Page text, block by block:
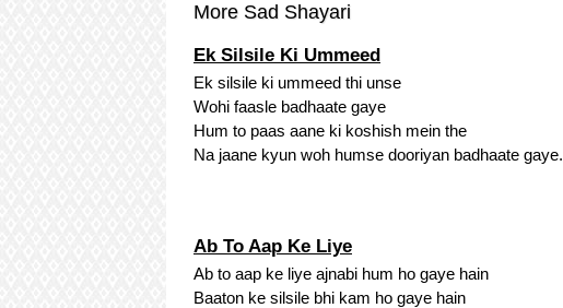
More Sad Shayari
Ek Silsile Ki Ummeed
Ek silsile ki ummeed thi unse
Wohi faasle badhaate gaye
Hum to paas aane ki koshish mein the
Na jaane kyun woh humse dooriyan badhaate gaye.
Ab To Aap Ke Liye
Ab to aap ke liye ajnabi hum ho gaye hain
Baaton ke silsile bhi kam ho gaye hain